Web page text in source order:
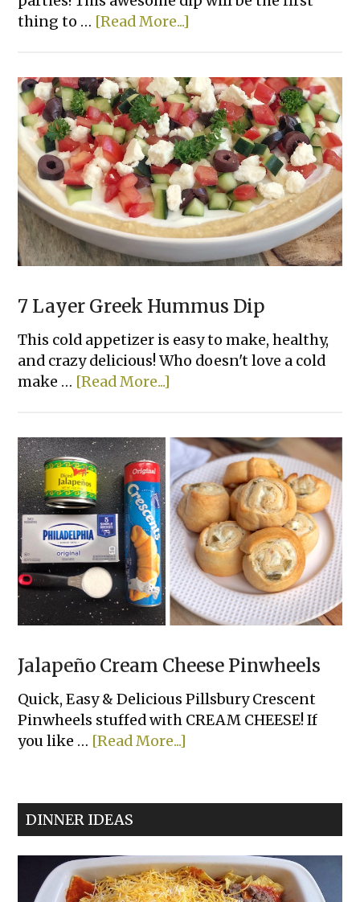
thing to … [Read More...]
Chili
Cheese
Dip
7 Layer Greek Hummus Dip
This cold appetizer is easy to make, healthy,
and crazy delicious! Who doesn't love a cold
make … [Read More...]
Greek
Hummus
Dip
Jalapeño Cream Cheese Pinwheels
Quick, Easy & Delicious Pillsbury Crescent
Pinwheels stuffed with CREAM CHEESE! If
you like … [Read More...]
Cheese
DINNER IDEAS